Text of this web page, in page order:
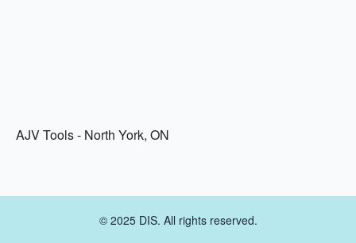
AJV Tools - North York, ON
© 2025 DIS. All rights reserved.